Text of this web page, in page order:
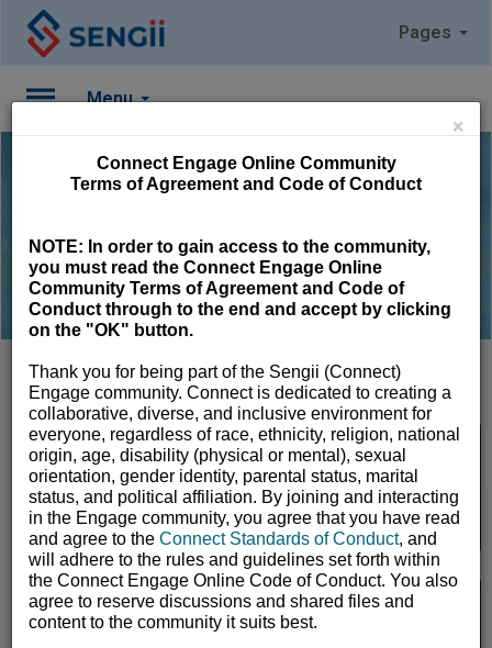
Pages
Menu
To
access
member
features,
please
your
account.
Continue to Log In
Find Groups to Join
Library
User
Mentor Match
×
Connect Engage Online Community
Terms of Agreement and Code of Conduct
NOTE: In order to gain access to the community,
you must read the Connect Engage Online
Community Terms of Agreement and Code of
Conduct through to the end and accept by clicking
on the "OK" button.
Thank you for being part of the Sengii (Connect)
Engage community. Connect is dedicated to creating a
collaborative, diverse, and inclusive environment for
everyone, regardless of race, ethnicity, religion, national
origin, age, disability (physical or mental), sexual
orientation, gender identity, parental status, marital
status, and political affiliation. By joining and interacting
in the Engage community, you agree that you have read
and agree to the Connect Standards of Conduct, and
will adhere to the rules and guidelines set forth within
the Connect Engage Online Code of Conduct. You also
agree to reserve discussions and shared files and
content to the community it suits best.